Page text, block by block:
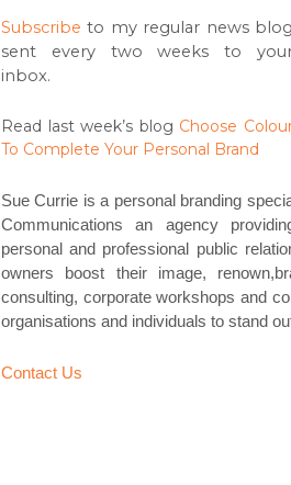
Subscribe to my regular news blog
sent every two weeks to
inbox.
Read last week’s blog Choose
To Complete Your Personal Brand
Sue Currie is a personal branding
Communications an agency
personal and professional public
owners boost their image,
consulting, corporate workshops and
organisations and individuals to stand
Contact Us